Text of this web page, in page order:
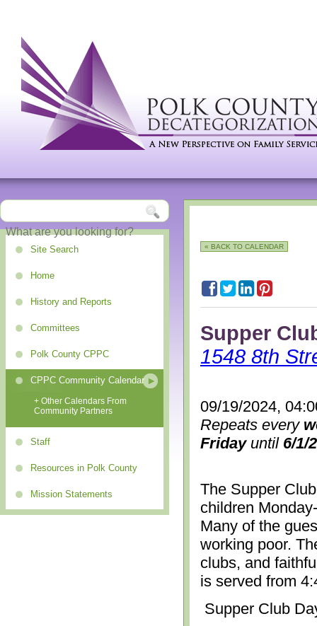
Site Search
Home
History and Reports
Committees
Polk County CPPC
CPPC Community Calendar
+ Other Calendars From
Community Partners
Staff
Resources in Polk County
Mission Statements
« BACK TO CALENDAR
Supper
1548 8th
09/19/2024,
Repeats every
Fridayuntil 6/1/
The Supper
children
Many of the
working poor.
clubs, and
is served from
Supper Club